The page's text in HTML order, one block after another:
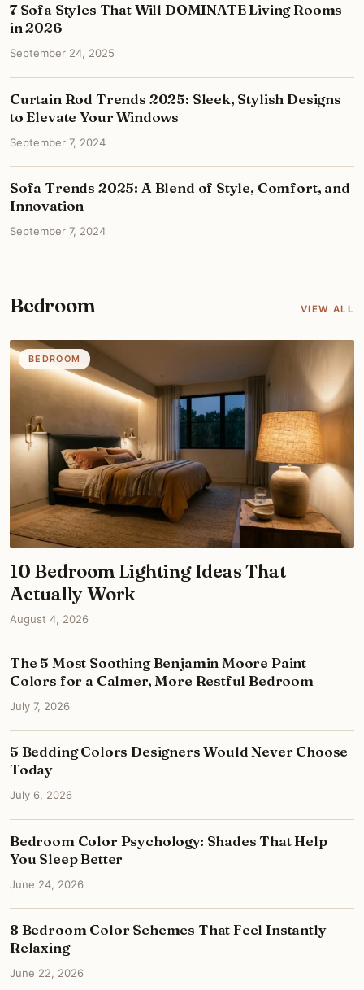
7 Sofa Styles That Will DOMINATE Living Rooms
in 2026
September 24, 2025
Curtain Rod Trends 2025: Sleek, Stylish Designs
to Elevate Your Windows
September 7, 2024
Sofa Trends 2025: A Blend of Style, Comfort, and
Innovation
September 7, 2024
Bedroom VIEW ALL
BEDROOM
10 Bedroom Lighting Ideas That
Actually Work
August 4, 2026
The 5 Most Soothing Benjamin Moore Paint
Colors for a Calmer, More Restful Bedroom
July 7, 2026
5 Bedding Colors Designers Would Never Choose
Today
July 6, 2026
Bedroom Color Psychology: Shades That Help
You Sleep Better
June 24, 2026
8 Bedroom Color Schemes That Feel Instantly
Relaxing
June 22, 2026